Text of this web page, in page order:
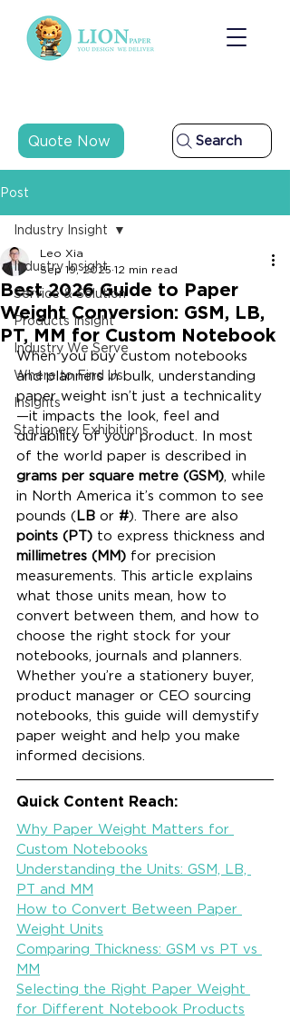
Quote Now Search
Post
Industry Insight
Service & Solution
Products Insight
Industry We Serve
Where to Find Us
Insights
Stationery Exhibitions
Industry Insight
Best 2026 Guide to Paper
Weight Conversion: GSM, LB,
PT, MM for Custom Notebook
Leo Xia
Sep 19, 2025 12 min read
When you buy custom notebooks
and planners in bulk, understanding
paper weight isn’t just a technicality
—it impacts the look, feel and
durability of your product. In most
of the world paper is described in
grams per square metre (GSM) , while
in North America it’s common to see
pounds (LB or #). There are also
points (PT) to express thickness and
millimetres (MM) for precision
measurements. This article explains
what those units mean, how to
convert between them, and how to
choose the right stock for your
notebooks, journals and planners.
Whether you’re a stationery buyer,
product manager or CEO sourcing
notebooks, this guide will demystify
paper weight and help you make
informed decisions.
Quick Content Reach:
Why Paper Weight Matters for
Custom Notebooks
Understanding the Units: GSM, LB,
PT and MM
How to Convert Between Paper
Weight Units
Comparing Thickness: GSM vs PT vs
MM
Selecting the Right Paper Weight
for Different Notebook Products